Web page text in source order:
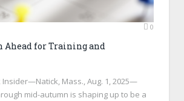
0
Ahead for Training and
Mass., Aug. 1, 2025—
mid-autumn is shaping up to be a